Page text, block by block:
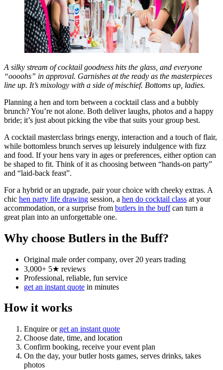
A silky stream of cocktail goodness hits the glass, and everyone
“oooohs” in approval. Garnishes at the ready as the masterpieces
line up. It’s mixology with a side of mischief. Bottoms up, ladies.
Planning a hen and torn between a cocktail class and a bubbly
brunch? You’re not alone. Both deliver laughs, photos and a happy
bride; it’s just about picking the vibe that suits your group best.
A cocktail masterclass brings energy, interaction and a touch of flair,
while bottomless brunch serves up leisurely indulgence with fizz
and food. If your hens vary in ages or preferences, either option can
be shaped to fit. Think of it as choosing between “hands-on party”
and “laid-back feast”.
For a hybrid or an upgrade, pair your choice with cheeky extras. A
chic hen party life drawing session, a hen do cocktail class at your
accommodation, or a surprise from butlers in the buffcan turn a
great plan into an unforgettable one.
Why choose Butlers in the Buff?
Original male order company, over 20 years trading
3,000+ 5★ reviews
Professional, reliable, fun service
get an instant quote in minutes
How it works
Enquire or get an instant quote
Choose date, time, and location
Confirm booking, receive your event plan
On the day, your butler hosts games, serves drinks, takes
photos